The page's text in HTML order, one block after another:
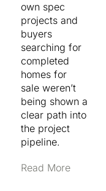
own spec
projects and
buyers
searching for
completed
homes for
sale weren’t
being shown a
clear path into
the project
pipeline.
Layered over
Read More